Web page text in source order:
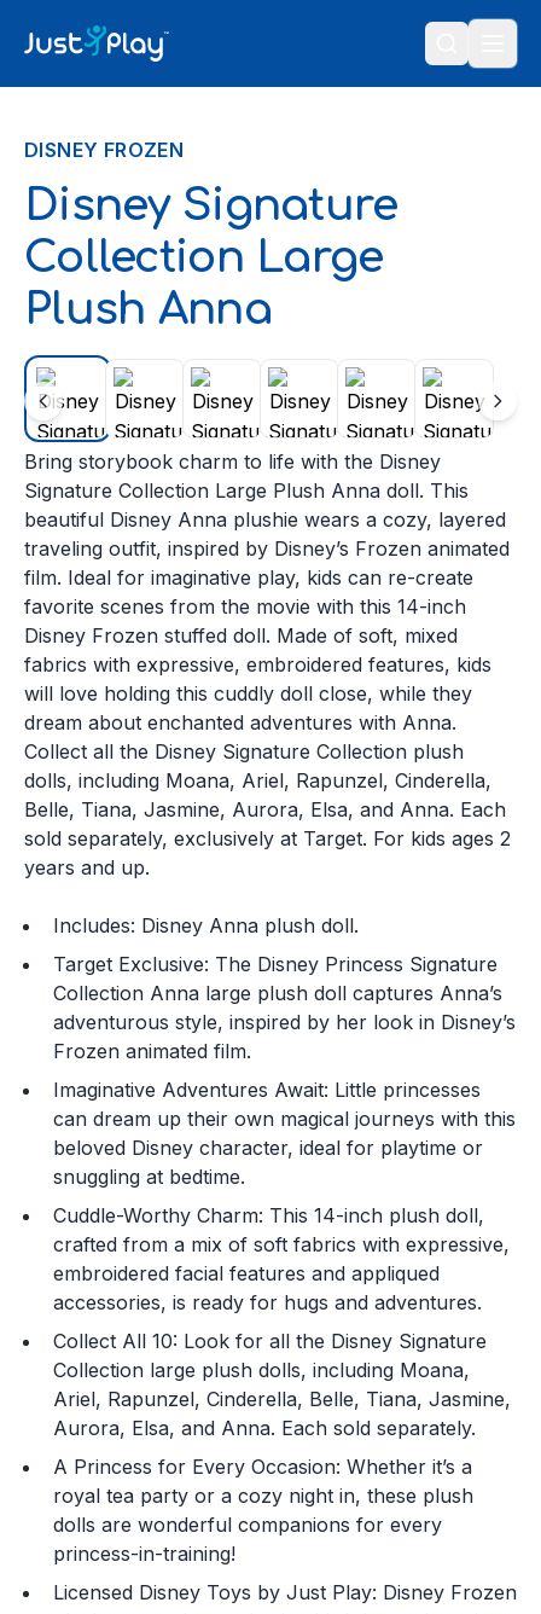
DISNEY FROZEN
Disney Signature
Collection Large
Plush Anna
Bring storybook charm to life with the Disney
Signature Collection Large Plush Anna doll. This
beautiful Disney Anna plushie wears a cozy, layered
traveling outfit, inspired by Disney’s Frozen animated
film. Ideal for imaginative play, kids can re-create
favorite scenes from the movie with this 14-inch
Disney Frozen stuffed doll. Made of soft, mixed
fabrics with expressive, embroidered features, kids
will love holding this cuddly doll close, while they
dream about enchanted adventures with Anna.
Collect all the Disney Signature Collection plush
dolls, including Moana, Ariel, Rapunzel, Cinderella,
Belle, Tiana, Jasmine, Aurora, Elsa, and Anna. Each
sold separately, exclusively at Target. For kids ages 2
years and up.
Includes: Disney Anna plush doll.
Target Exclusive: The Disney Princess Signature
Collection Anna large plush doll captures Anna’s
adventurous style, inspired by her look in Disney’s
Frozen animated film.
Imaginative Adventures Await: Little princesses
can dream up their own magical journeys with this
beloved Disney character, ideal for playtime or
snuggling at bedtime.
Cuddle-Worthy Charm: This 14-inch plush doll,
crafted from a mix of soft fabrics with expressive,
embroidered facial features and appliqued
accessories, is ready for hugs and adventures.
Collect All 10: Look for all the Disney Signature
Collection large plush dolls, including Moana,
Ariel, Rapunzel, Cinderella, Belle, Tiana, Jasmine,
Aurora, Elsa, and Anna. Each sold separately.
A Princess for Every Occasion: Whether it’s a
royal tea party or a cozy night in, these plush
dolls are wonderful companions for every
princess-in-training!
Licensed Disney Toys by Just Play: Disney Frozen
You are now leaving
JustPlayProducts.com
Please comply with the Terms and Conditions for the
site you are visiting. If you have any questions about
the site you are visiting, please ask your parents for
help. Just Play, LLC is not responsible for any 3rd party
content that you may see.
Enter Your Birthday to continue.
Month